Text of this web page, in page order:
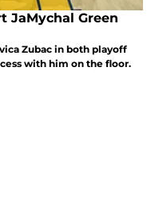
JaMychal Green
Zubac in both playoff
with him on the floor.